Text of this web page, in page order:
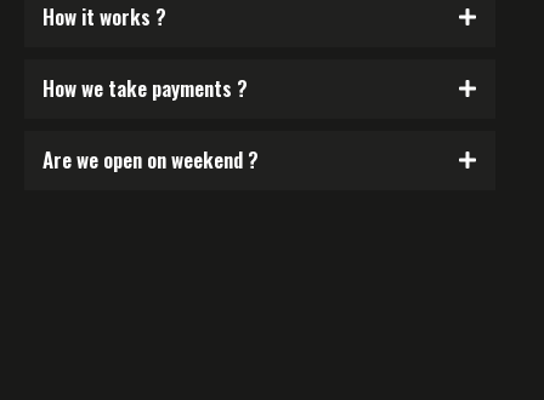
How it works ?
How we take payments ?
Are we open on weekend ?